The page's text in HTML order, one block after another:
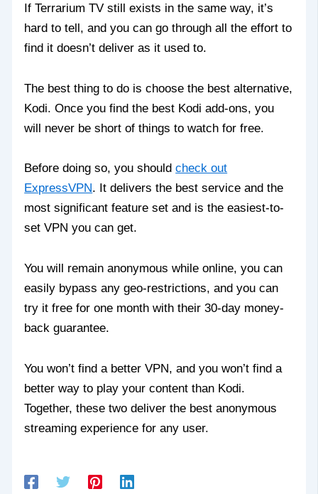
If Terrarium TV still exists in the same way, it’s
hard to tell, and you can go through all the effort to
find it doesn’t deliver as it used to.
The best thing to do is choose the best alternative,
Kodi. Once you find the best Kodi add-ons, you
will never be short of things to watch for free.
Before doing so, you shouldcheck out
ExpressVPN. It delivers the best service and the
most significant feature set and is the easiest-to-
set VPN you can get.
You will remain anonymous while online, you can
easily bypass any geo-restrictions, and you can
try it free for one month with their 30-day money-
back guarantee.
You won’t find a better VPN, and you won’t find a
better way to play your content than Kodi.
Together, these two deliver the best anonymous
streaming experience for any user.